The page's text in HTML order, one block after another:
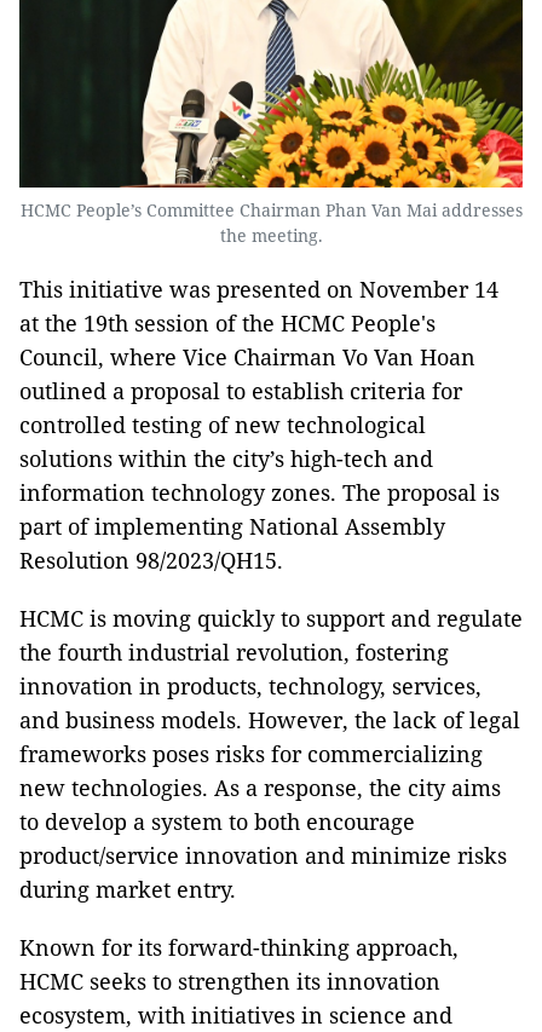
HCMC People’s Committee Chairman Phan Van Mai addresses
the meeting.
This initiative was presented on November 14
at the 19th session of the HCMC People's
Council, where Vice Chairman Vo Van Hoan
outlined a proposal to establish criteria for
controlled testing of new technological
solutions within the city’s high-tech and
information technology zones. The proposal is
part of implementing National Assembly
Resolution 98/2023/QH15.
HCMC is moving quickly to support and regulate
the fourth industrial revolution, fostering
innovation in products, technology, services,
and business models. However, the lack of legal
frameworks poses risks for commercializing
new technologies. As a response, the city aims
to develop a system to both encourage
product/service innovation and minimize risks
during market entry.
Known for its forward-thinking approach,
HCMC seeks to strengthen its innovation
ecosystem, with initiatives in science and